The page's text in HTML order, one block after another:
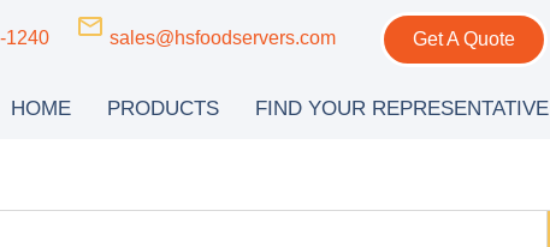
1240 sales@hsfoodservers.com Get A Quote
HOME PRODUCTS FIND YOUR REPRESENTATIVE